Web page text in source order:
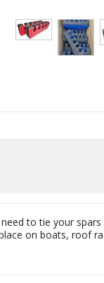
to tie your
on boats, roof